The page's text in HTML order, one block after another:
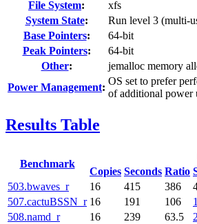
File System:
xfs
System State:
Run level 3 (multi-
Base Pointers:
64-bit
Peak Pointers:
64-bit
Other:
jemalloc memory
Power Management:
OS set to prefer
of additional power
Results Table
Benchmark
Copies Seconds Ratio
503.bwaves_r 16 415 386
507.cactuBSSN_r 16 191 106
508.namd_r
16 239 63.5